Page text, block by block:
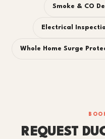
Smoke & CO
Electrical
Whole Home Surge
REQUEST